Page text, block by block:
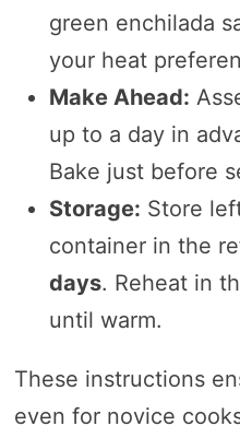
green enchilada
your heat
Make Ahead:
up to a day in
Bake just before
Storage: Store
container in the
days. Reheat in
until warm.
These instructions
even for novice